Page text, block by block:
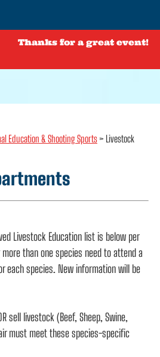
Thanks for a great event!
Education & Shooting Sports> Livestock
Livestock Education list is below per
than one species need to attend a
each species. New information will be
sell livestock (Beef, Sheep, Swine,
must meet these species-specific